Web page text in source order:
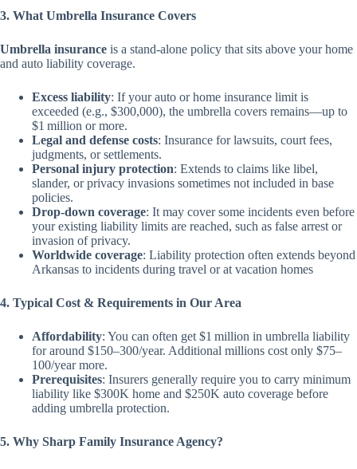
3. What Umbrella Insurance Covers
Umbrella insurance is a stand-alone policy that sits above your home
and auto liability coverage.
Excess liability: If your auto or home insurance limit is
exceeded (e.g., $300,000), the umbrella covers remains—up to
$1 million or more.
Legal and defense costs: Insurance for lawsuits, court fees,
judgments, or settlements.
Personal injury protection: Extends to claims like libel,
slander, or privacy invasions sometimes not included in base
policies.
Drop-down coverage: It may cover some incidents even before
your existing liability limits are reached, such as false arrest or
invasion of privacy.
Worldwide coverage: Liability protection often extends beyond
Arkansas to incidents during travel or at vacation homes
4. Typical Cost & Requirements in Our Area
Affordability: You can often get $1 million in umbrella liability
for around $150–300/year. Additional millions cost only $75–
100/year more.
Prerequisites: Insurers generally require you to carry minimum
liability like $300K home and $250K auto coverage before
adding umbrella protection.
5. Why Sharp Family Insurance Agency?